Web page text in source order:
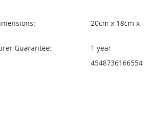
20cm x 18cm x
Guarantee:
1 year
4548736166554